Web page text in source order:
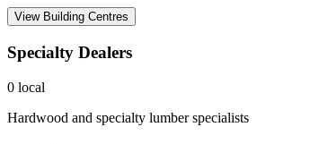
View Building Centres
Specialty Dealers
0 local
Hardwood and specialty lumber specialists